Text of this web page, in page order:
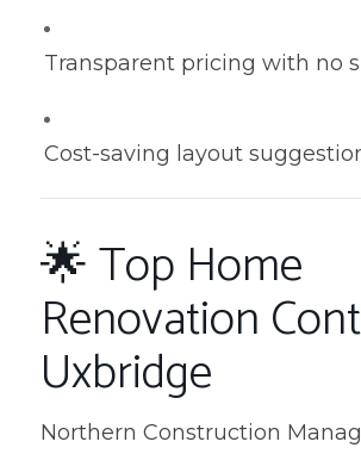
Transparent pricing with no
Cost-saving layout
🌟 Top Home
Renovation
Uxbridge
Northern Construction